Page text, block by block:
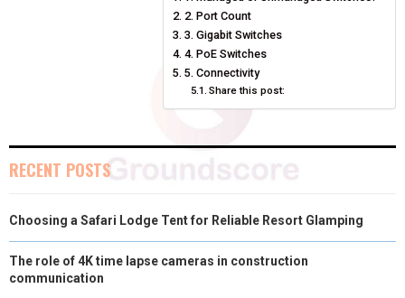
N
E
S
2. Port Count
3. Gigabit Switches
4. PoE Switches
5. Connectivity
Share this post:
RECENT POSTS
Choosing a Safari Lodge Tent for Reliable Resort Glamping
The role of 4K time lapse cameras in construction
communication